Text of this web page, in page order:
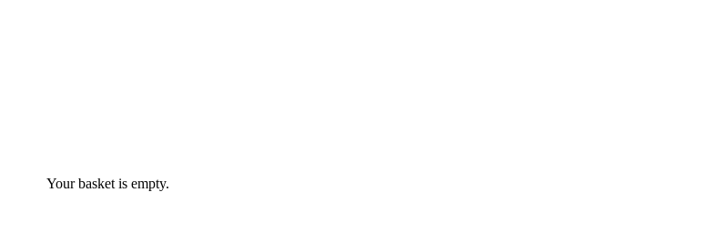
Your basket is empty.